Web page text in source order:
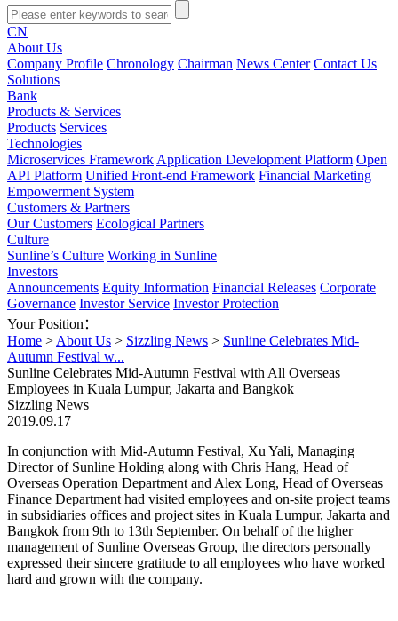
CN
About Us
Company Profile Chronology Chairman News Center Contact Us
Solutions
Bank
Products & Services
Products Services
Technologies
Microservices Framework Application Development Platform Open
API Platform Unified Front-end Framework Financial Marketing
Empowerment System
Customers & Partners
Our Customers Ecological Partners
Culture
Sunline’s Culture Working in Sunline
Investors
Announcements Equity Information Financial Releases Corporate
Governance Investor Service Investor Protection
Your Position：
Home > About Us > Sizzling News > Sunline Celebrates Mid-
Autumn Festival w...
Sunline Celebrates Mid-Autumn Festival with All Overseas
Employees in Kuala Lumpur, Jakarta and Bangkok
Sizzling News
2019.09.17
In conjunction with Mid-Autumn Festival, Xu Yali, Managing
Director of Sunline Holding along with Chris Hang, Head of
Overseas Operation Department and Alex Long, Head of Overseas
Finance Department had visited employees and on-site project teams
in subsidiaries offices and project sites in Kuala Lumpur, Jakarta and
Bangkok from 9th to 13th September. On behalf of the higher
management of Sunline Overseas Group, the directors personally
expressed their sincere gratitude to all employees who have worked
hard and grown with the company.